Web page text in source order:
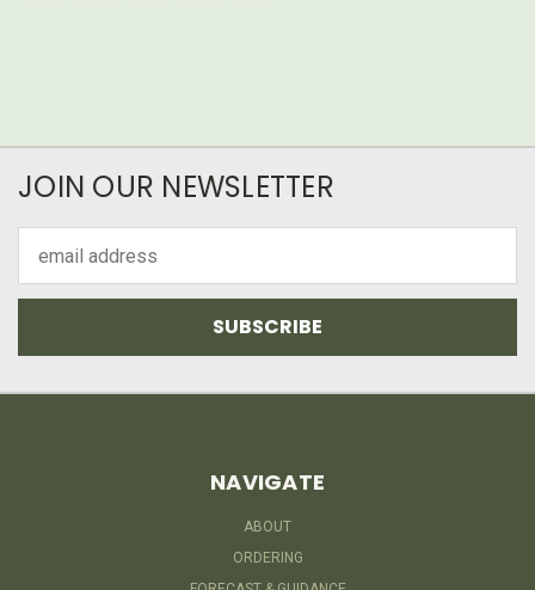
JOIN OUR NEWSLETTER
Address
NAVIGATE
ABOUT
ORDERING